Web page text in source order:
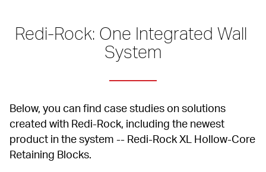
Redi-Rock: One Integrated Wall
System
Below, you can find case studies on solutions
created with Redi-Rock, including the newest
product in the system -- Redi-Rock XL Hollow-Core
Retaining Blocks.